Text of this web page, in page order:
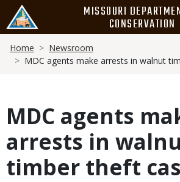
main
content
MISSOURI
CONSERVATION
Breadcrumb
Home
Newsroom
MDC agents make arrests in walnut
MDC agents
arrests in
timber theft